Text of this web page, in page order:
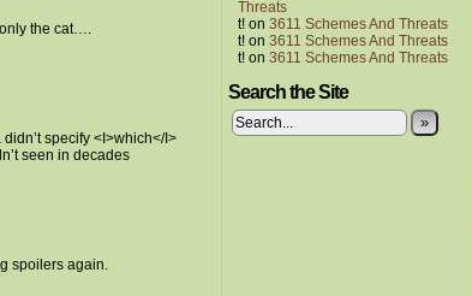
the cat….
specify <I>which</I>
seen in decades
spoilers again.
Threats
t! on 3611 Schemes And Threats
t! on 3611 Schemes And Threats
t! on 3611 Schemes And Threats
Search the Site
»